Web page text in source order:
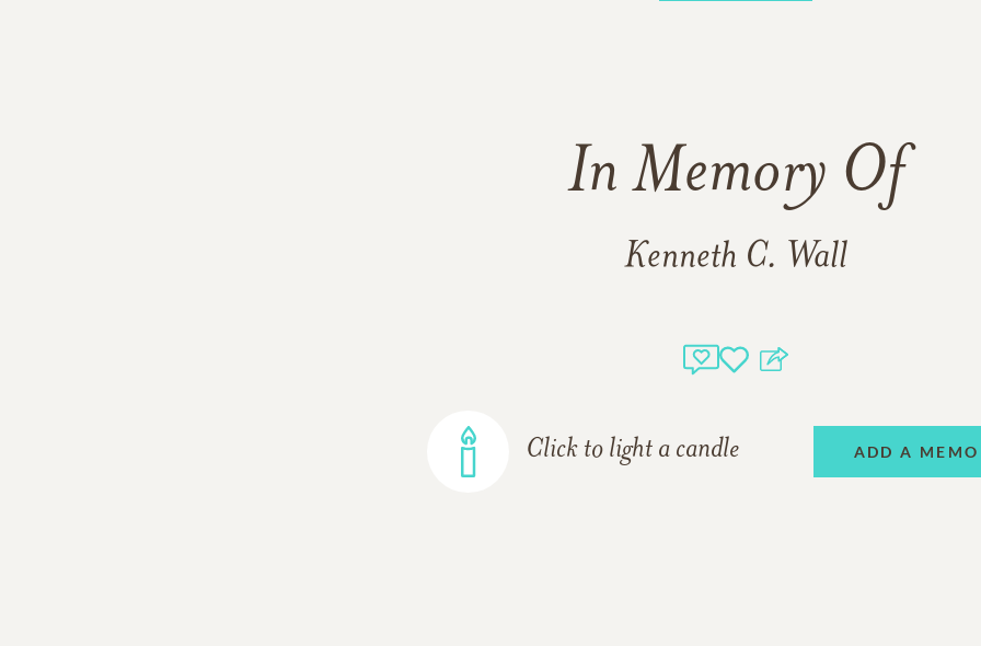
In Memory Of
Kenneth C. Wall
Click to light a candle ADD A